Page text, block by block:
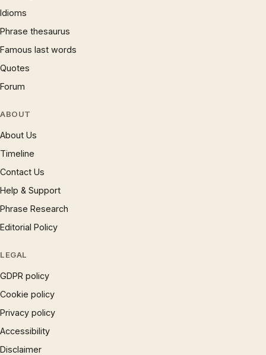
Idioms
Phrase thesaurus
Famous last words
Quotes
Forum
ABOUT
About Us
Timeline
Contact Us
Help & Support
Phrase Research
Editorial Policy
LEGAL
GDPR policy
Cookie policy
Privacy policy
Accessibility
Disclaimer